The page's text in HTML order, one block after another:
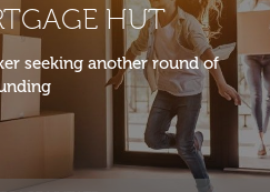
HUT
seeking another round of